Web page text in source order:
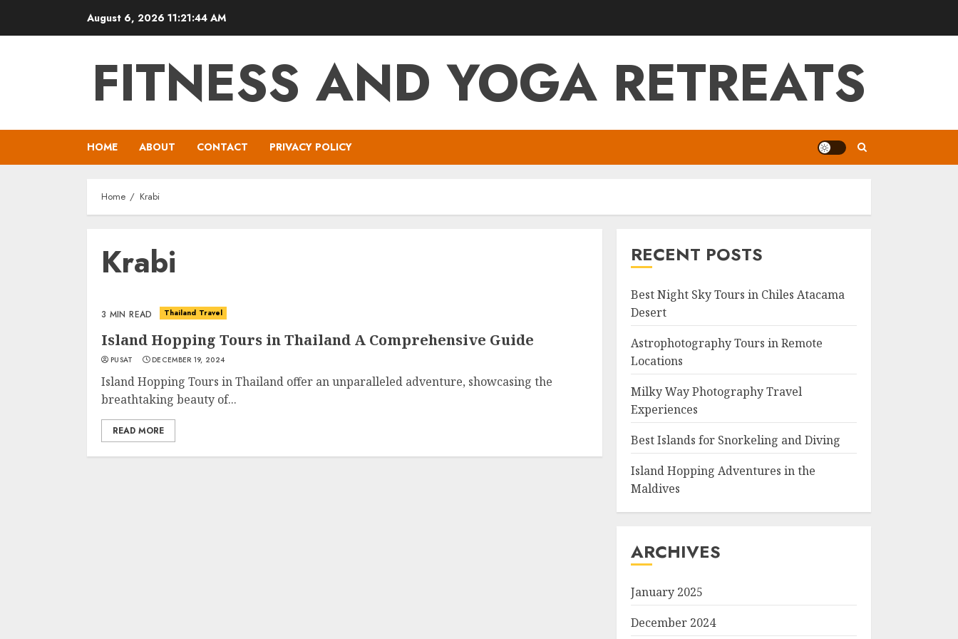
August 6, 2026 11:21:44 AM
FITNESS AND YOGA RETREATS
HOME ABOUT CONTACT PRIVACY POLICY
Home Krabi
Krabi
3 MIN READ Thailand Travel
Island Hopping Tours in Thailand A Comprehensive Guide
PUSAT DECEMBER 19, 2024
Island Hopping Tours in Thailand offer an unparalleled adventure, showcasing the
breathtaking beauty of...
READ MORE
RECENT POSTS
Best Night Sky Tours in Chiles Atacama
Desert
Astrophotography Tours in Remote
Locations
Milky Way Photography Travel
Experiences
Best Islands for Snorkeling and Diving
Island Hopping Adventures in the
Maldives
ARCHIVES
January 2025
December 2024